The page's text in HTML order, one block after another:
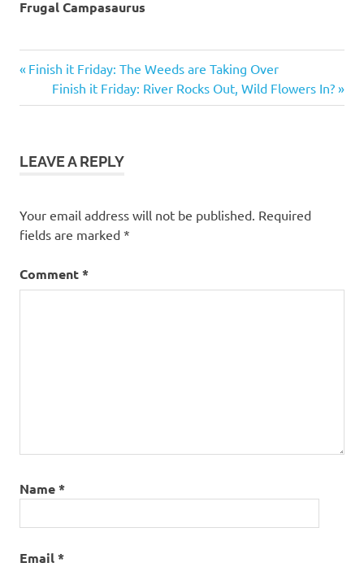
Frugal Campasaurus
food
Post
navigation
Previous
Post:
Finish it Friday: The Weeds are Taking Over
Next
Post:
Finish it Friday: River Rocks Out, Wild Flowers In?
LEAVE A REPLY
Your email address will not be published. Required
fields are marked *
Comment*
Name*
Email*